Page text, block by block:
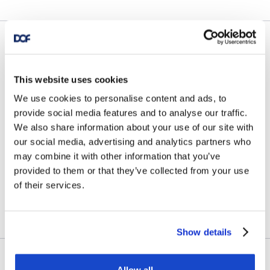
This website uses cookies
We use cookies to personalise content and ads, to
provide social media features and to analyse our traffic.
We also share information about your use of our site with
our social media, advertising and analytics partners who
may combine it with other information that you’ve
provided to them or that they’ve collected from your use
of their services.
Show details
DOF Group ASA – Further
fleet optimisation through
vessel transactions and
update on Skandi
Amazonas